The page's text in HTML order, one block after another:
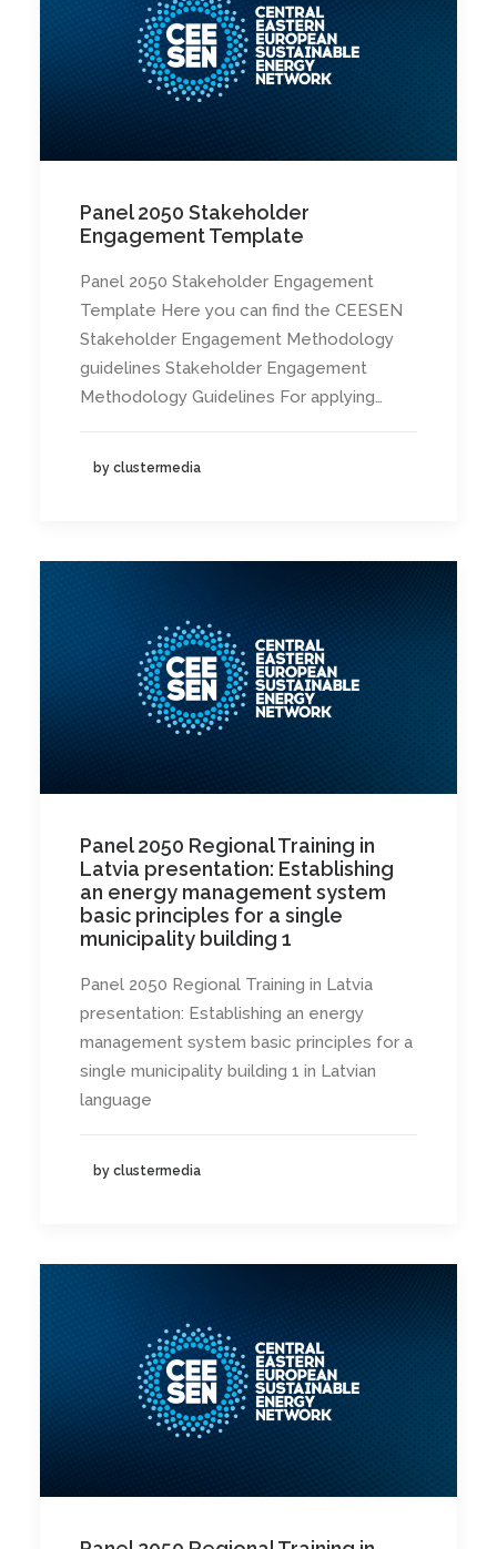
Panel 2050 Stakeholder
Engagement Template
Panel 2050 Stakeholder Engagement
Template Here you can find the CEESEN
Stakeholder Engagement Methodology
guidelines Stakeholder Engagement
Methodology Guidelines For applying…
by clustermedia
Panel 2050 Regional Training in
Latvia presentation: Establishing
an energy management system
basic principles for a single
municipality building 1
Panel 2050 Regional Training in Latvia
presentation: Establishing an energy
management system basic principles for a
single municipality building 1 in Latvian
language
by clustermedia